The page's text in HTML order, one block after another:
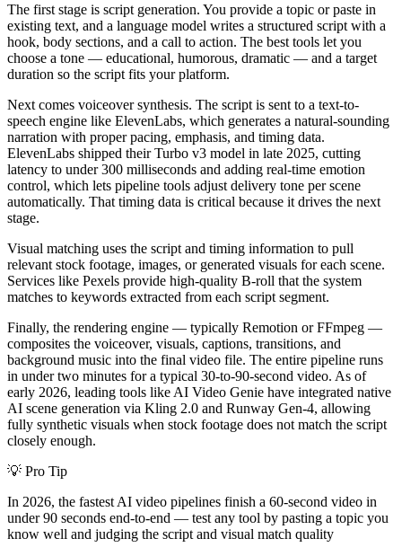
The first stage is script generation. You provide a topic or paste in
existing text, and a language model writes a structured script with a
hook, body sections, and a call to action. The best tools let you
choose a tone — educational, humorous, dramatic — and a target
duration so the script fits your platform.
Next comes voiceover synthesis. The script is sent to a text-to-
speech engine like ElevenLabs, which generates a natural-sounding
narration with proper pacing, emphasis, and timing data.
ElevenLabs shipped their Turbo v3 model in late 2025, cutting
latency to under 300 milliseconds and adding real-time emotion
control, which lets pipeline tools adjust delivery tone per scene
automatically. That timing data is critical because it drives the next
stage.
Visual matching uses the script and timing information to pull
relevant stock footage, images, or generated visuals for each scene.
Services like Pexels provide high-quality B-roll that the system
matches to keywords extracted from each script segment.
Finally, the rendering engine — typically Remotion or FFmpeg —
composites the voiceover, visuals, captions, transitions, and
background music into the final video file. The entire pipeline runs
in under two minutes for a typical 30-to-90-second video. As of
early 2026, leading tools like AI Video Genie have integrated native
AI scene generation via Kling 2.0 and Runway Gen-4, allowing
fully synthetic visuals when stock footage does not match the script
closely enough.
💡 Pro Tip
In 2026, the fastest AI video pipelines finish a 60-second video in
under 90 seconds end-to-end — test any tool by pasting a topic you
know well and judging the script and visual match quality